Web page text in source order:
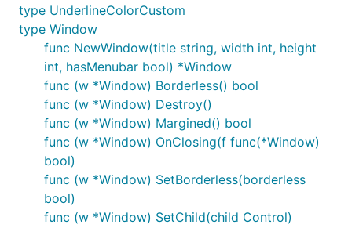
type UnderlineColorCustom
type Window
func NewWindow(title string, width int, height
int, hasMenubar bool) *Window
func (w *Window) Borderless() bool
func (w *Window) Destroy()
func (w *Window) Margined() bool
func (w *Window) OnClosing(f func(*Window)
bool)
func (w *Window) SetBorderless(borderless
bool)
func (w *Window) SetChild(child Control)